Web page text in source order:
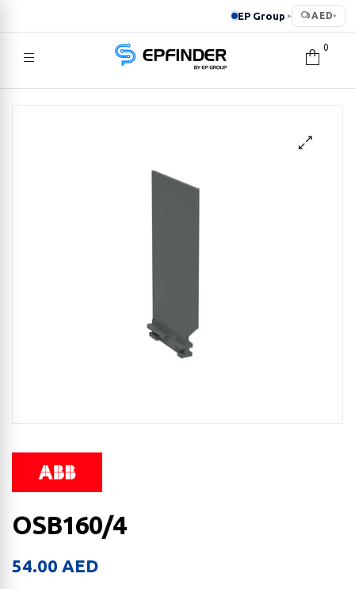
EP Group ▸ AED▾
EPFINDER
0
OSB160/4
54.00 AED